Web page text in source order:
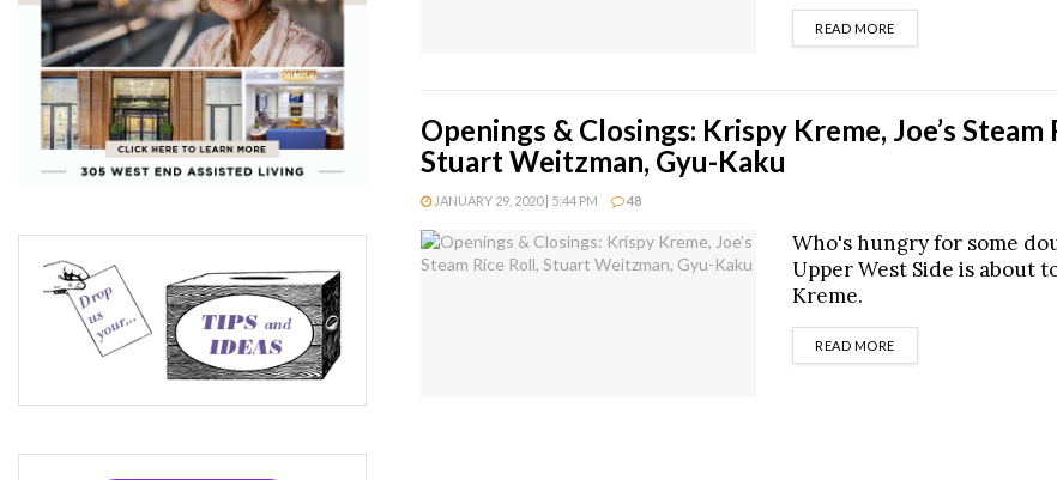
READ MOREDETAILS
Openings & Closings: Krispy Kreme, Joe’s Steam
Stuart Weitzman, Gyu-Kaku
JANUARY 29, 2020 | 5:44 PM 48
Who's hungry for some
Upper West Side is about
Kreme.
READ MOREDETAILS